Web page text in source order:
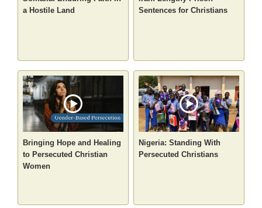
a Hostile Land
Sentences for Christians
Bringing Hope and Healing
to Persecuted Christian
Women
Nigeria: Standing With
Persecuted Christians